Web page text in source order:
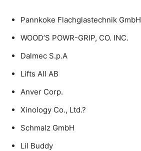
Pannkoke Flachglastechnik GmbH
WOOD’S POWR-GRIP, CO. INC.
Dalmec S.p.A
Lifts All AB
Anver Corp.
Xinology Co., Ltd.?
Schmalz GmbH
Lil Buddy